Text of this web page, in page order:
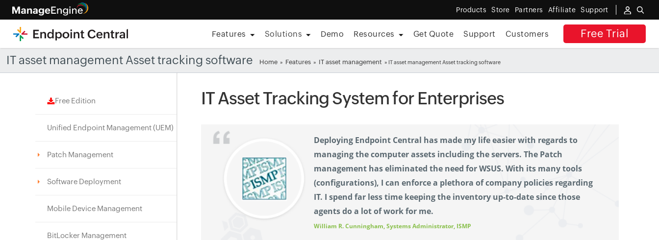
Products Store Partners Affiliate Support
Free Trial
Features Solutions Demo Resources Get Quote Support Customers
IT asset management Asset tracking software Home » Features » IT asset management » IT asset management Asset tracking software
Free Edition
Unified Endpoint Management (UEM)
Patch Management
Software Deployment
Mobile Device Management
BitLocker Management
IT Asset Tracking System for Enterprises
Deploying Endpoint Central has made my life easier with regards to
managing the computer assets including the servers. The Patch
management has eliminated the need for WSUS. With its many tools
(configurations), I can enforce a plethora of company policies regarding
IT. I spend far less time keeping the inventory up-to-date since those
agents do a lot of work for me.
William R. Cunningham, Systems Administrator, ISMP